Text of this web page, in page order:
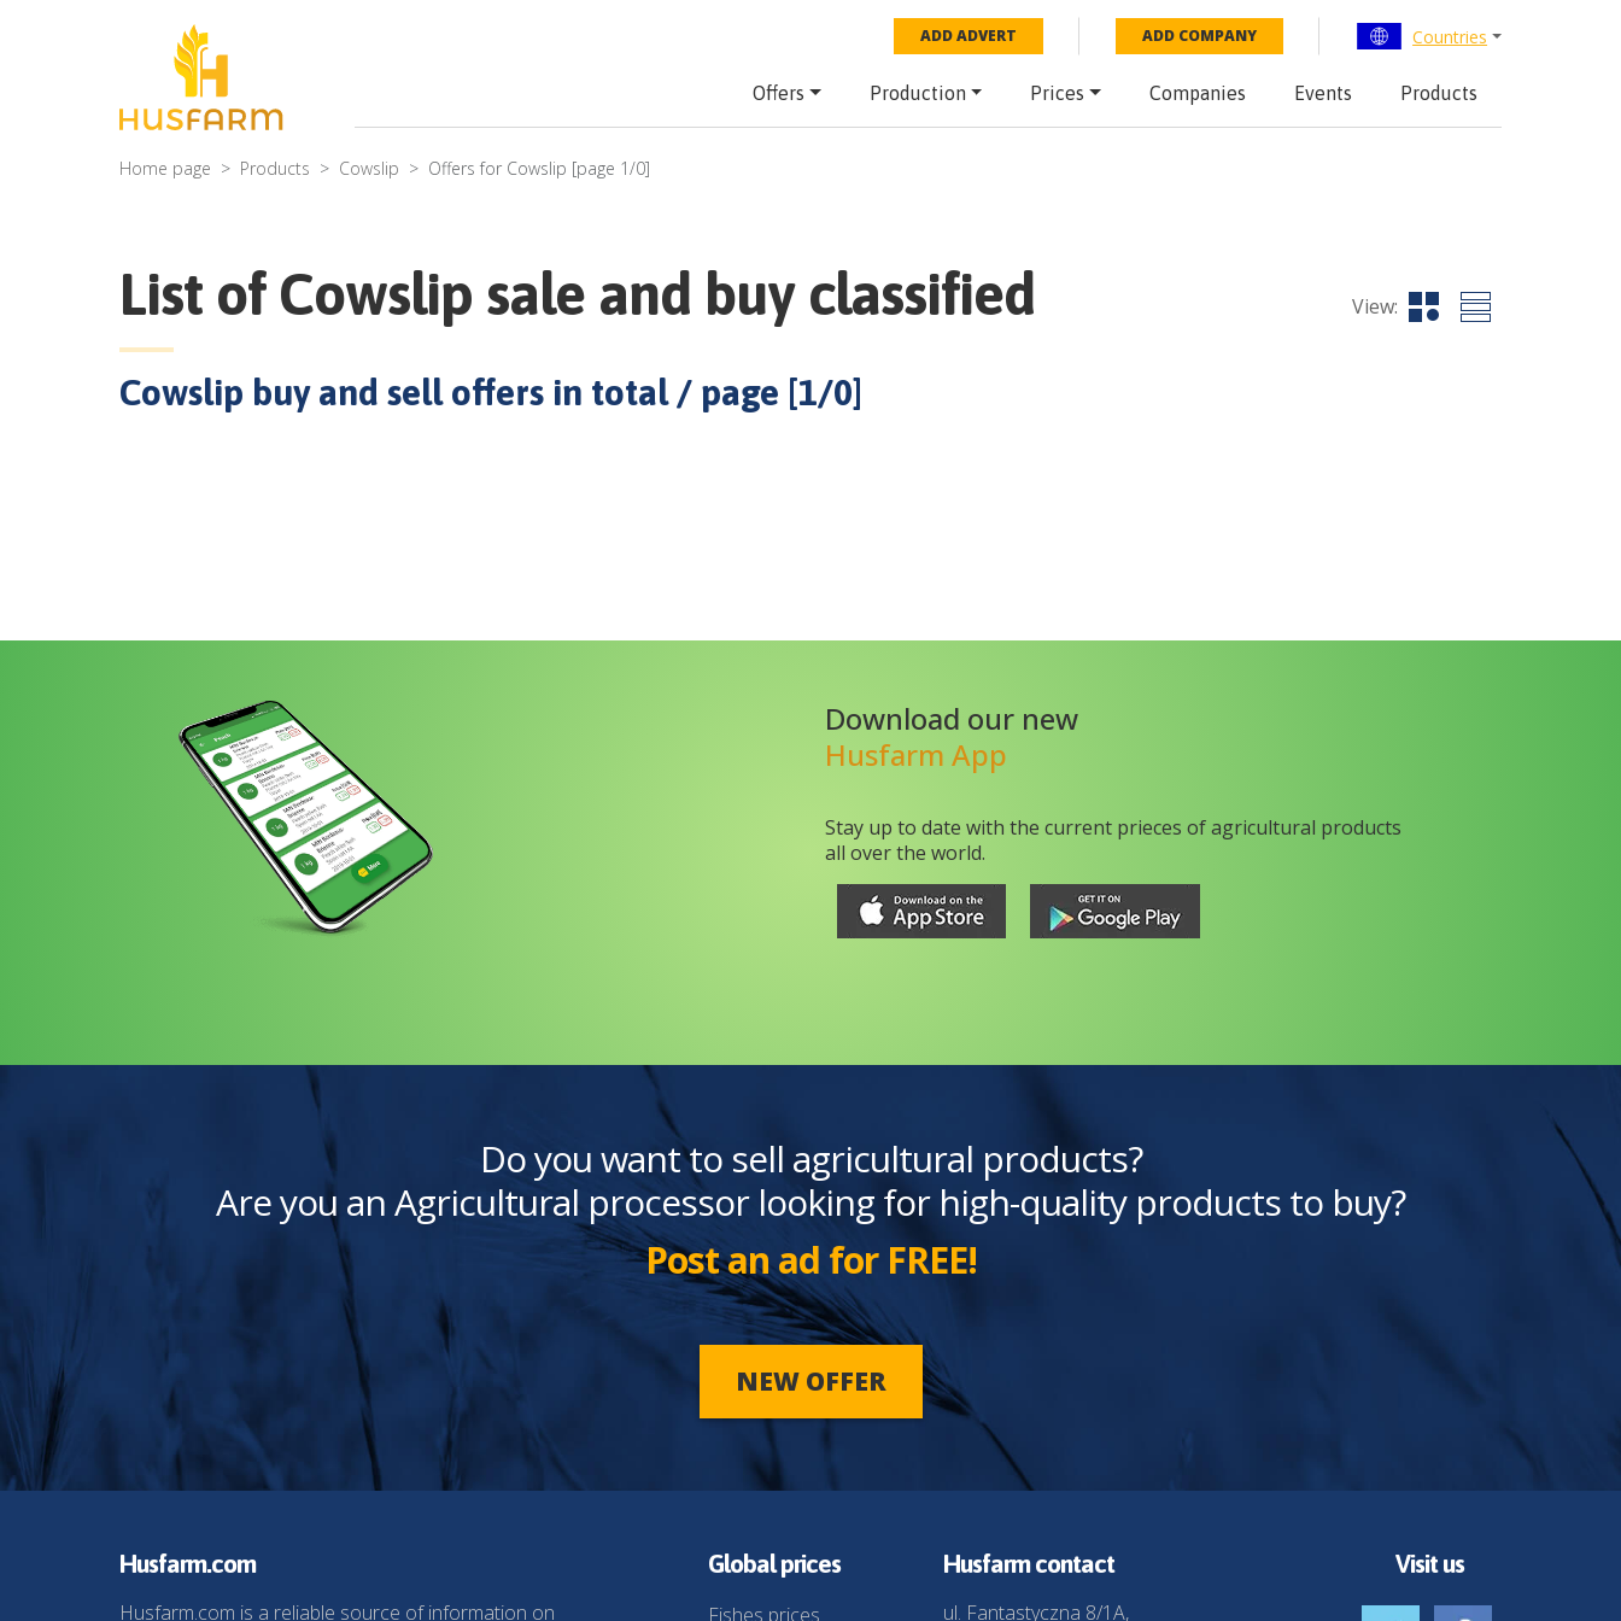
ADD ADVERT ADD COMPANY Countries
Offers Production Prices Companies Events Products
Home page Products Cowslip Offers for Cowslip [page 1/0]
List of Cowslip sale and buy classified View:
Cowslip buy and sell offers in total / page [1/0]
Download our new
Husfarm App
Stay up to date with the current prieces of agricultural products
all over the world.
Do you want to sell agricultural products?
Are you an Agricultural processor looking for high-quality products to buy?
Post an ad for FREE!
NEW OFFER
Husfarm.com
Husfarm.com is a reliable source of information on
Global prices
Fishes prices
Husfarm contact
ul. Fantastyczna 8/1A,
Visit us